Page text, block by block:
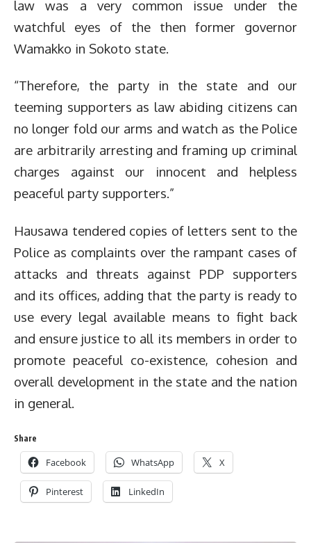
law was a very common issue under the
watchful eyes of the then former governor
Wamakko in Sokoto state.
“Therefore, the party in the state and our
teeming supporters as law abiding citizens can
no longer fold our arms and watch as the Police
are arbitrarily arresting and framing up criminal
charges against our innocent and helpless
peaceful party supporters.”
Hausawa tendered copies of letters sent to the
Police as complaints over the rampant cases of
attacks and threats against PDP supporters
and its offices, adding that the party is ready to
use every legal available means to fight back
and ensure justice to all its members in order to
promote peaceful co-existence, cohesion and
overall development in the state and the nation
in general.
Share
Facebook WhatsApp X
Pinterest LinkedIn